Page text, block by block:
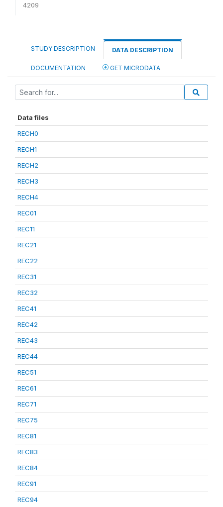
4209
STUDY DESCRIPTION DATA DESCRIPTION
DOCUMENTATION GET MICRODATA
Data files
RECH0
RECH1
RECH2
RECH3
RECH4
REC01
REC11
REC21
REC22
REC31
REC32
REC41
REC42
REC43
REC44
REC51
REC61
REC71
REC75
REC81
REC83
REC84
REC91
REC94